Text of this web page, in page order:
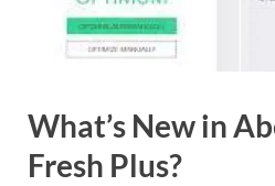
What’s New in
Fresh Plus?